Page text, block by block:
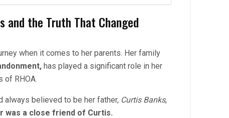
and the Truth That Changed
when it comes to her parents. Her family
has played a significant role in her
of RHOA.
always believed to be her father, Curtis Banks,
was a close friend of Curtis.